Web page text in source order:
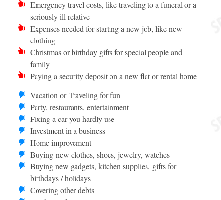
Emergency travel costs, like traveling to a funeral or a
seriously ill relative
Expenses needed for starting a new job, like new
clothing
Christmas or birthday gifts for special people and
family
Paying a security deposit on a new flat or rental home
Vacation or Traveling for fun
Party, restaurants, entertainment
Fixing a car you hardly use
Investment in a business
Home improvement
Buying new clothes, shoes, jewelry, watches
Buying new gadgets, kitchen supplies, gifts for
birthdays / holidays
Covering other debts